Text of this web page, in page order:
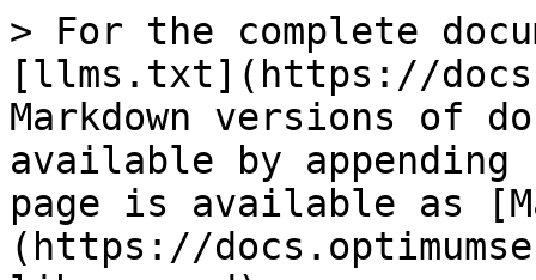
> For the complete
[llms.txt](https://
Markdown versions of
available by
page is available as
(https://